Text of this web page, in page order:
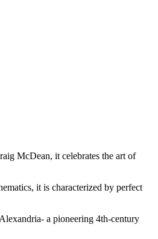
McDean, it celebrates the art of
it is characterized by perfect
a pioneering 4th-century